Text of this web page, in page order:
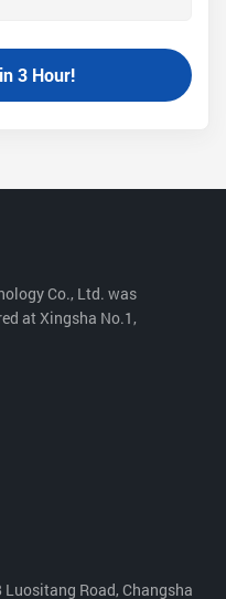
Co., Ltd. was
at Xingsha No.1,
Road, Changsha